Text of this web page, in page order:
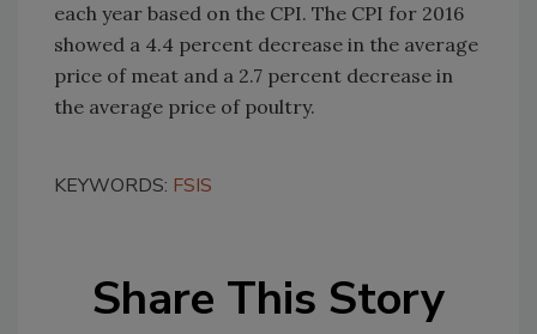
each year based on the CPI. The CPI for 2016
showed a 4.4 percent decrease in the average
price of meat and a 2.7 percent decrease in
the average price of poultry.
KEYWORDS: FSIS
Share This Story